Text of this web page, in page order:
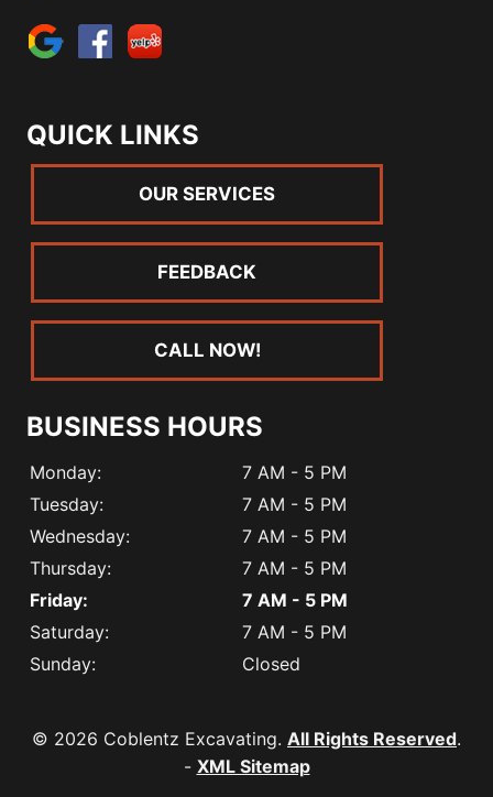
QUICK LINKS
OUR SERVICES
FEEDBACK
CALL NOW!
BUSINESS HOURS
Monday:
7 AM - 5 PM
Tuesday:
7 AM - 5 PM
Wednesday:
7 AM - 5 PM
Thursday:
7 AM - 5 PM
Friday:
7 AM - 5 PM
Saturday:
7 AM - 5 PM
Sunday:
Closed
© 2026 Coblentz Excavating. All Rights Reserved.
- XML Sitemap